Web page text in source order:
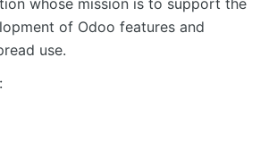
whose mission is to support the
of Odoo features and
use.
: